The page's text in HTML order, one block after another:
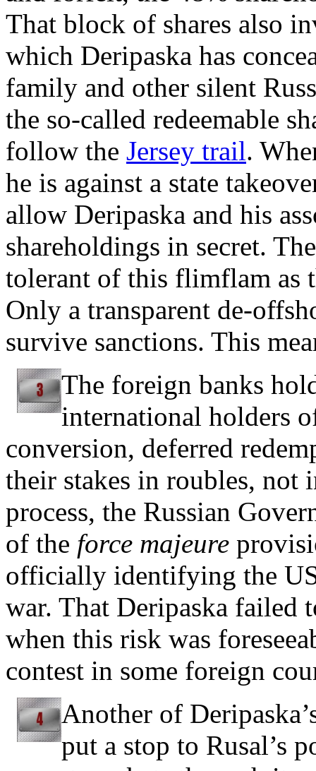
That block of shares also
which Deripaska has
family and other silent
the so-called redeemable
follow the Jersey trail.
he is against a state
allow Deripaska and his
shareholdings in secret.
tolerant of this flimflam as
Only a transparent de-
survive sanctions. This
The foreign banks
international holders
conversion, deferred
their stakes in roubles, not
process, the Russian
of the force majeure
officially identifying the
war. That Deripaska failed
when this risk was
contest in some foreign
Another of
put a stop to Rusal’s